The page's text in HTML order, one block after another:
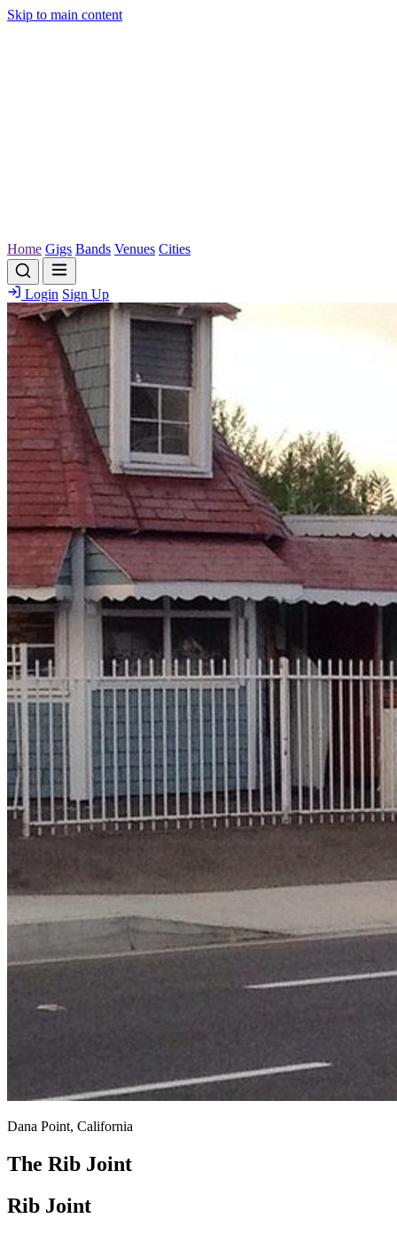
Skip to main content
Home Gigs Bands Venues Cities
Login Sign Up
Dana Point, California
The Rib Joint
Rib Joint